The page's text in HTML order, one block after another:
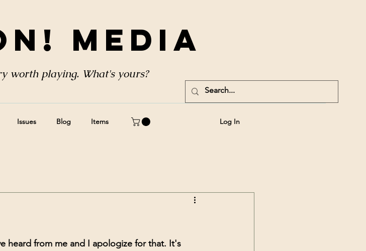
Media
worth playing. What's yours?
Issues Blog Items Log In
heard from me and I apologize for that. It's